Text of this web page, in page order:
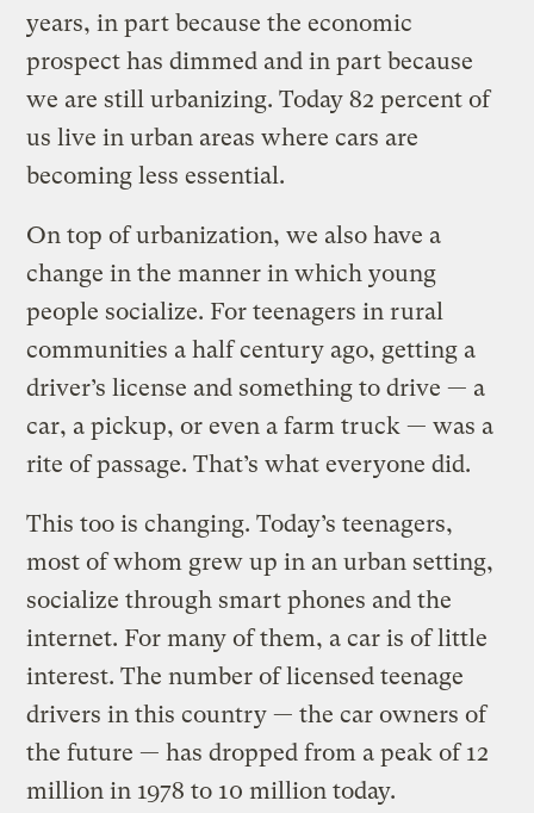
years, in part because the economic
prospect has dimmed and in part because
we are still urbanizing. Today 82 percent of
us live in urban areas where cars are
becoming less essential.
On top of urbanization, we also have a
change in the manner in which young
people socialize. For teenagers in rural
communities a half century ago, getting a
driver’s license and something to drive — a
car, a pickup, or even a farm truck — was a
rite of passage. That’s what everyone did.
This too is changing. Today’s teenagers,
most of whom grew up in an urban setting,
socialize through smart phones and the
internet. For many of them, a car is of little
interest. The number of licensed teenage
drivers in this country — the car owners of
the future — has dropped from a peak of 12
million in 1978 to 10 million today.